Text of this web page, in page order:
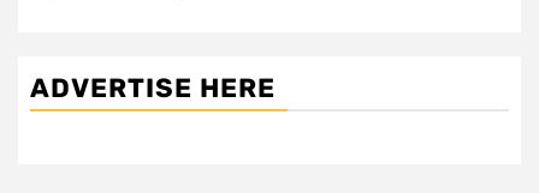
ADVERTISE HERE